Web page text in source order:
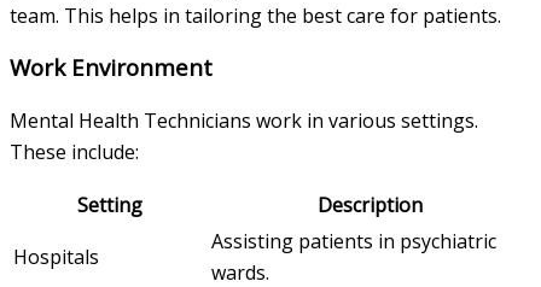
team. This helps in tailoring the best care for patients.
Work Environment
Mental Health Technicians work in various settings.
These include:
Setting
Description
Hospitals
Assisting patients in psychiatric
wards.